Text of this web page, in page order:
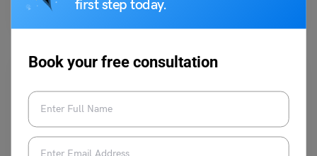
first step today.
Book your free consultation
implemented from the January intake of 2024.